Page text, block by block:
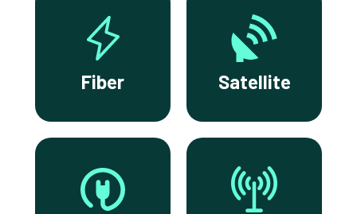
Fiber Satellite